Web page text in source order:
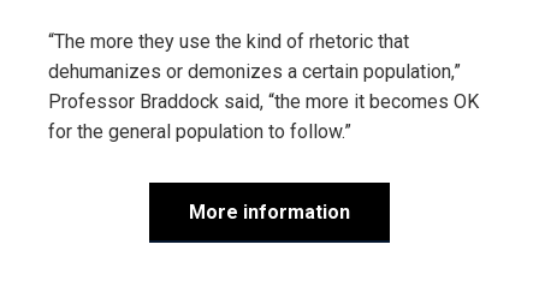
“The more they use the kind of rhetoric that
dehumanizes or demonizes a certain population,”
Professor Braddock said, “the more it becomes OK
for the general population to follow.”
More information